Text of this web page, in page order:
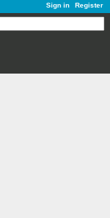
Sign in Register